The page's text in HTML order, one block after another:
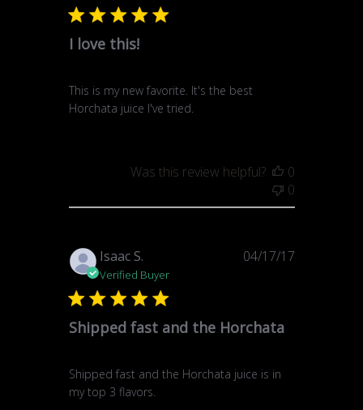
I love this!
This is my new favorite. It's the best
Horchata juice I've tried.
Was this review helpful?
0
0
Isaac S.
Verified Buyer
Shipped fast and the Horchata
Shipped fast and the Horchata juice is in
my top 3 flavors.
Published
04/17/17